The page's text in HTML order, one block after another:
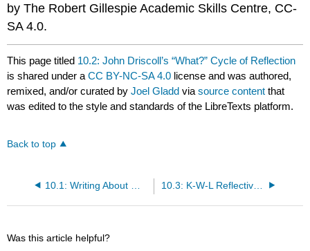
by The Robert Gillespie Academic Skills Centre, CC-
SA 4.0.
This page titled 10.2: John Driscoll’s “What?” Cycle of Reflection
is shared under aCC BY-NC-SA 4.0 license and was authored,
remixed, and/or curated byJoel Gladd viasource content that
was edited to the style and standards of the LibreTexts platform.
Back to top
10.3: K-W-L Reflective Learning
Was this article helpful?